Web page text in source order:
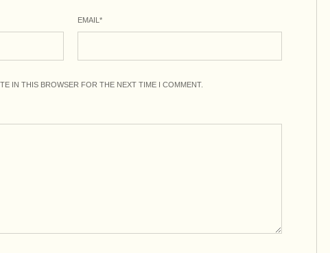
EMAIL*
IN THIS BROWSER FOR THE NEXT TIME I COMMENT.